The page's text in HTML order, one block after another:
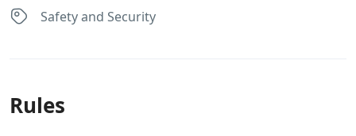
Safety and Security
Rules